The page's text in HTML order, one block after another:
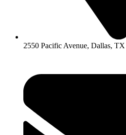
2550 Pacific Avenue, Dallas,